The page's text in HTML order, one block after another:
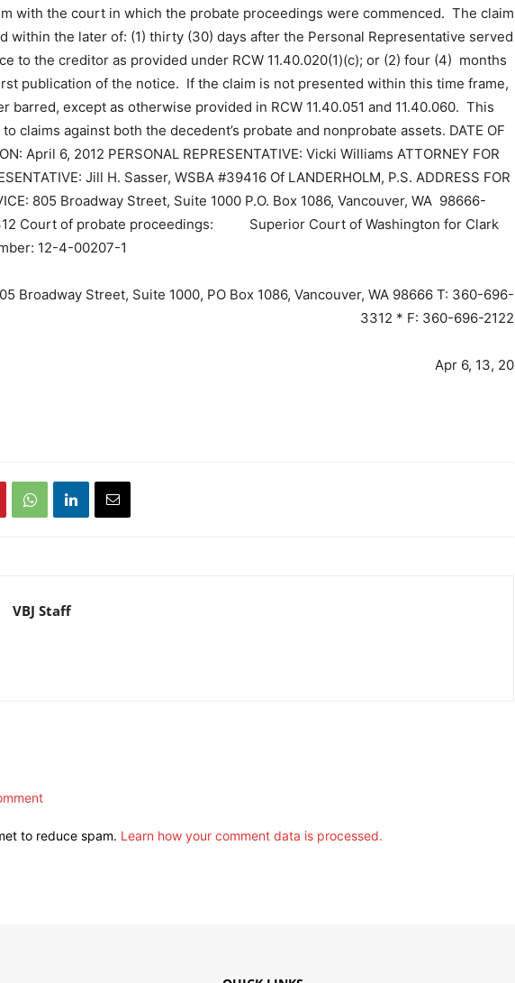
with the court in which the probate proceedings were commenced. The claim
within the later of: (1) thirty (30) days after the Personal Representative served
to the creditor as provided under RCW 11.40.020(1)(c); or (2) four (4) months
publication of the notice. If the claim is not presented within this time frame,
barred, except as otherwise provided in RCW 11.40.051 and 11.40.060. This
claims against both the decedent’s probate and nonprobate assets. DATE OF
April 6, 2012 PERSONAL REPRESENTATIVE: Vicki Williams ATTORNEY FOR
Jill H. Sasser, WSBA #39416 Of LANDERHOLM, P.S. ADDRESS FOR
805 Broadway Street, Suite 1000 P.O. Box 1086, Vancouver, WA 98666-
Court of probate proceedings: Superior Court of Washington for Clark
12-4-00207-1
Broadway Street, Suite 1000, PO Box 1086, Vancouver, WA 98666 T: 360-696-
3312 * F: 360-696-2122
Apr 6, 13, 20
VBJ Staff
to reduce spam. Learn how your comment data is processed.